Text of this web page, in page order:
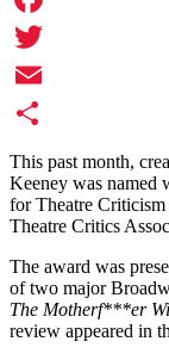
Facebook
Twitter
Email
Share
This past month,
Keeney was named
for Theatre
Theatre Critics
The award was
of two major
The Motherf***er
review appeared in